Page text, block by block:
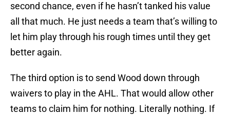
second chance, even if he hasn’t tanked his value
all that much. He just needs a team that’s willing to
let him play through his rough times until they get
better again.
The third option is to send Wood down through
waivers to play in the AHL. That would allow other
teams to claim him for nothing. Literally nothing. If